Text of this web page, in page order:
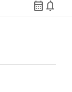
calendar_month notifications